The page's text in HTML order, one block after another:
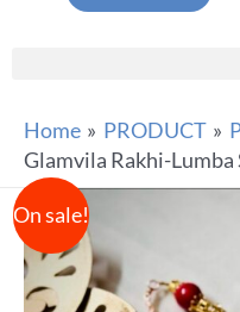
Home PRODUCT
Glamvila Rakhi-Lumba
On sale!